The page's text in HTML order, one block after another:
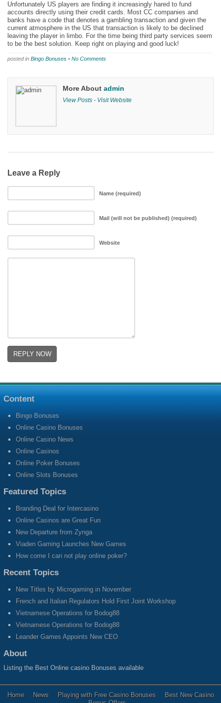
Unfortunately US players are finding it increasingly hared to fund
accounts directly using their credit cards. Most CC companies and
banks have a code that denotes a gambling transaction and given the
current atmosphere in the US that transaction is likely to be declined
leaving the player in limbo. For the time being third party services seem
to be the best solution. Keep right on playing and good luck!
posted inBingo Bonuses •No Comments
More Aboutadmin
View Posts - Visit Website
Leave a Reply
Name (required)
Mail (will not be published) (required)
Website
Content
Bingo Bonuses
Online Casino Bonuses
Online Casino News
Online Casinos
Online Poker Bonuses
Online Slots Bonuses
Featured Topics
Branding Deal for Intercasino
Online Casinos are Great Fun
New Departure from Zynga
Viaden Gaming Launches New Games
How come I can not play online poker?
Recent Topics
New Titles by Microgaming in November
French and Italian Regulators Hold First Joint Workshop
Vietnamese Operations for Bodog88
Vietnamese Operations for Bodog88
Leander Games Appoints New CEO
About
Listing the Best Online casino Bonuses available
Home News Playing with Free Casino Bonuses
Best New Casino